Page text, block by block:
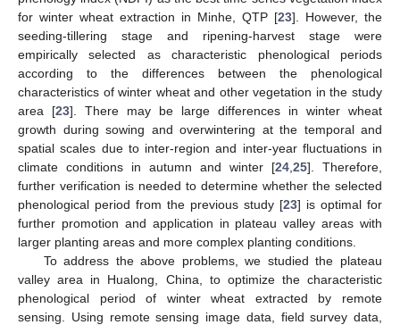
for winter wheat extraction in Minhe, QTP [23]. However, the
seeding-tillering stage and ripening-harvest stage were
empirically selected as characteristic phenological periods
according to the differences between the phenological
characteristics of winter wheat and other vegetation in the study
area [23]. There may be large differences in winter wheat
growth during sowing and overwintering at the temporal and
spatial scales due to inter-region and inter-year fluctuations in
climate conditions in autumn and winter [24 25]. Therefore,
further verification is needed to determine whether the selected
phenological period from the previous study [23] is optimal for
further promotion and application in plateau valley areas with
larger planting areas and more complex planting conditions.
To address the above problems, we studied the plateau
valley area in Hualong, China, to optimize the characteristic
phenological period of winter wheat extracted by remote
sensing. Using remote sensing image data, field survey data,